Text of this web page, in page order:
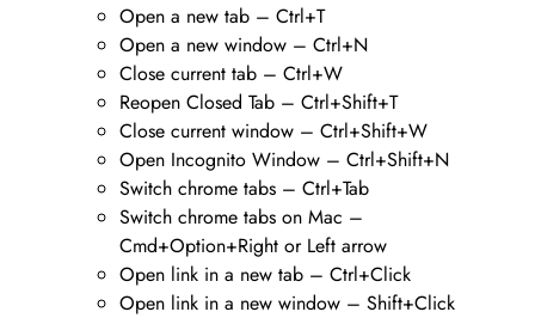
Open a new tab – Ctrl+T
Open a new window – Ctrl+N
Close current tab – Ctrl+W
Reopen Closed Tab – Ctrl+Shift+T
Close current window – Ctrl+Shift+W
Open Incognito Window – Ctrl+Shift+N
Switch chrome tabs – Ctrl+Tab
Switch chrome tabs on Mac –
Cmd+Option+Right or Left arrow
Open link in a new tab – Ctrl+Click
Open link in a new window – Shift+Click